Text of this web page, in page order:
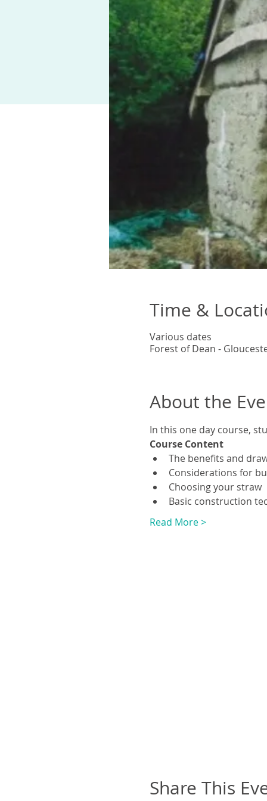
Time &
Various dates
Forest of Dean -
About the
In this one day course,
Course Content
The benefits and
Considerations for
Choosing your straw
Basic construction
Read More >
Share This